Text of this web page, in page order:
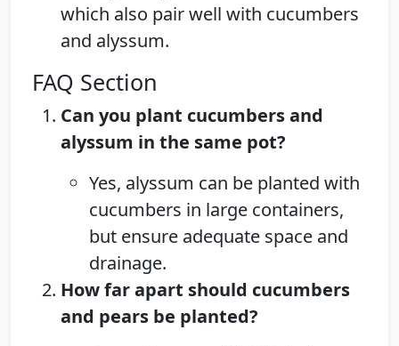
which also pair well with cucumbers
and alyssum.
FAQ Section
Can you plant cucumbers and
alyssum in the same pot?
Yes, alyssum can be planted with
cucumbers in large containers,
but ensure adequate space and
drainage.
How far apart should cucumbers
and pears be planted?